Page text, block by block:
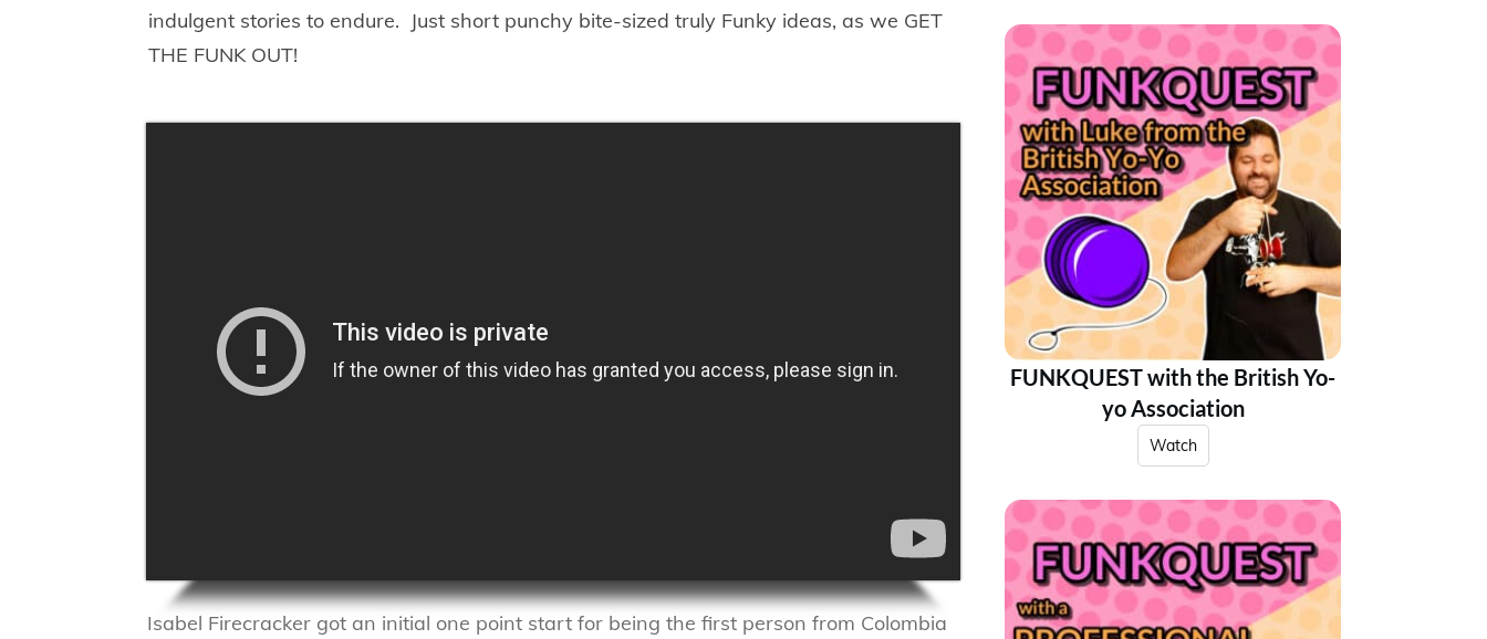
indulgent stories to endure. Just short punchy bite-sized truly Funky ideas, as we GET
THE FUNK OUT!
Isabel Firecracker got an initial one point start for being the first person from Colombia
FUNKQUEST with the British Yo-
yo Association
Watch